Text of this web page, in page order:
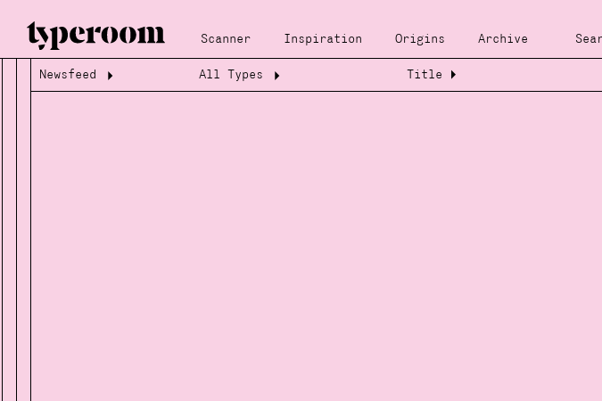
Scanner Inspiration Origins Archive
Loading...
Loading...
Newsfeed All Types Title